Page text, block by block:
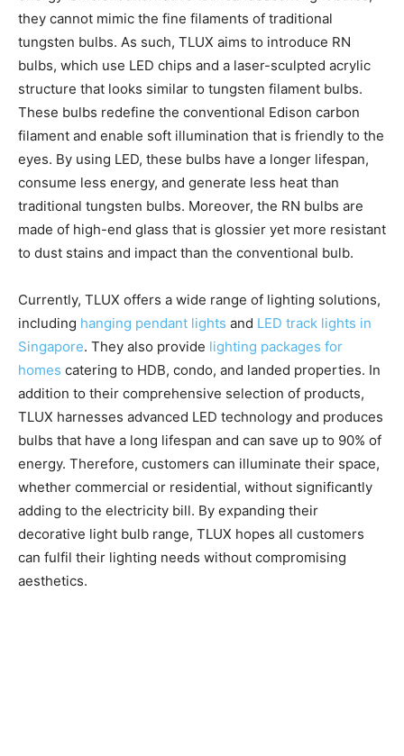
they cannot mimic the fine filaments of traditional
tungsten bulbs. As such, TLUX aims to introduce RN
bulbs, which use LED chips and a laser-sculpted acrylic
structure that looks similar to tungsten filament bulbs.
These bulbs redefine the conventional Edison carbon
filament and enable soft illumination that is friendly to the
eyes. By using LED, these bulbs have a longer lifespan,
consume less energy, and generate less heat than
traditional tungsten bulbs. Moreover, the RN bulbs are
made of high-end glass that is glossier yet more resistant
to dust stains and impact than the conventional bulb.
Currently, TLUX offers a wide range of lighting solutions,
including hanging pendant lights and LED track lights in
Singapore. They also provide lighting packages for
homes catering to HDB, condo, and landed properties. In
addition to their comprehensive selection of products,
TLUX harnesses advanced LED technology and produces
bulbs that have a long lifespan and can save up to 90% of
energy. Therefore, customers can illuminate their space,
whether commercial or residential, without significantly
adding to the electricity bill. By expanding their
decorative light bulb range, TLUX hopes all customers
can fulfil their lighting needs without compromising
aesthetics.